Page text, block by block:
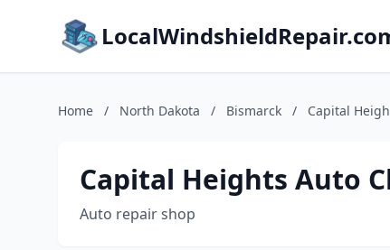
Home / North Dakota / Bismarck / Capital
Capital Heights Auto
Auto repair shop